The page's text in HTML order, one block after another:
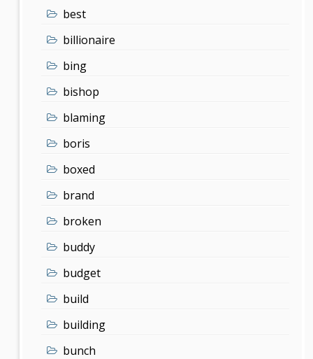
best
billionaire
bing
bishop
blaming
boris
boxed
brand
broken
buddy
budget
build
building
bunch